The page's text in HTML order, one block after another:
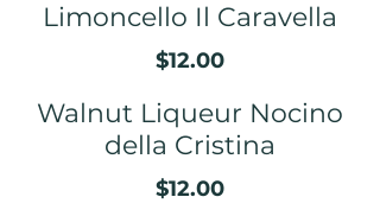
Limoncello Il Caravella
$12.00
Walnut Liqueur Nocino
della Cristina
$12.00